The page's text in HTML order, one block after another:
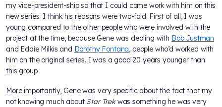
my vice-president-ship so that I could come work with him on this
new series. I think his reasons were two-fold. First of all, I was
young compared to the other people who were involved with the
project at the time, because Gene was dealing with Bob Justman
and Eddie Milkis and Dorothy Fontana, people who’d worked with
him on the original series. I was a good 20 years younger than
this group.
More importantly, Gene was very specific about the fact that my
not knowing much about Star Trekwas something he was very